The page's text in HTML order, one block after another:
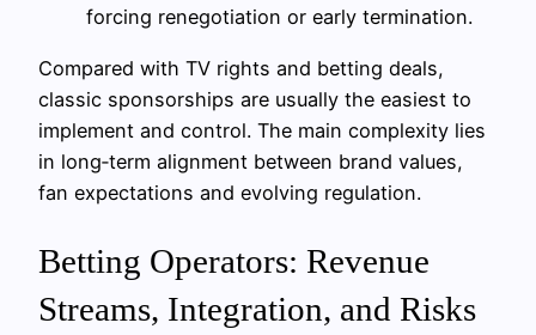
forcing renegotiation or early termination.
Compared with TV rights and betting deals,
classic sponsorships are usually the easiest to
implement and control. The main complexity lies
in long‑term alignment between brand values,
fan expectations and evolving regulation.
Betting Operators: Revenue
Streams, Integration, and Risks